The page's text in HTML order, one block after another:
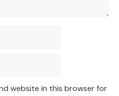
website in this browser for